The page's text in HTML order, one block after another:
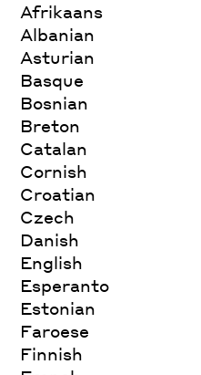
Afrikaans
Albanian
Asturian
Basque
Bosnian
Breton
Catalan
Cornish
Croatian
Czech
Danish
English
Esperanto
Estonian
Faroese
Finnish